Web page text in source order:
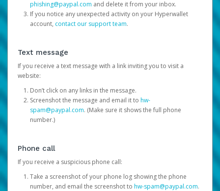
phishing@paypal.com and delete it from your inbox.
If you notice any unexpected activity on your Hyperwallet
account, contact our support team.
Text message
If you receive a text message with a link inviting you to visit a
website:
Don’t click on any links in the message.
Screenshot the message and email it to hw-
spam@paypal.com. (Make sure it shows the full phone
number.)
Phone call
If you receive a suspicious phone call:
Take a screenshot of your phone log showing the phone
number, and email the screenshot to hw-spam@paypal.com.